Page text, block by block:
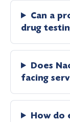
Can a
drug
Does
facing
How do